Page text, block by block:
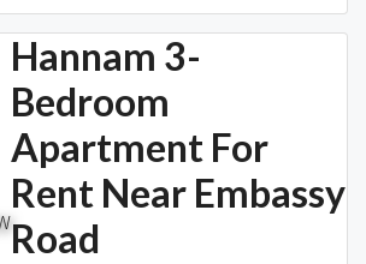
Hannam 3-
Bedroom
Apartment For
Rent Near Embassy
Road